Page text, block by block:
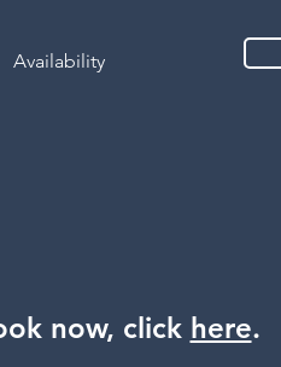
Availability
now, click here.